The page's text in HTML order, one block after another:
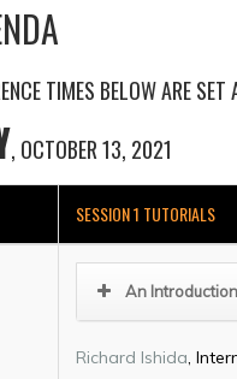
TIMES BELOW ARE
, OCTOBER 13, 2021
SESSION 1 TUTORIALS
An
Richard Ishida ,